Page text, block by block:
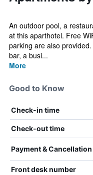
An outdoor pool, a
at this aparthotel. Free
parking are also
bar, a busi...
More
Good to Know
Check-in time
Check-out time
Payment & Cancellation
Front desk number